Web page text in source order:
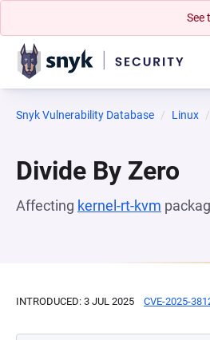
See
Snyk Vulnerability Database Linux
Divide By Zero
Affecting kernel-rt-kvm
INTRODUCED: 3 JUL 2025 CVE-2025-